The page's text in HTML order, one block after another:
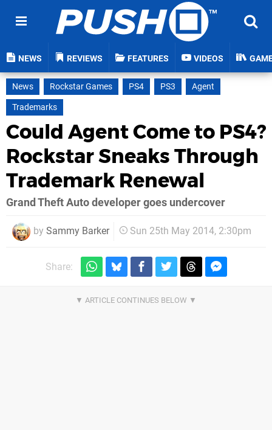
NEWS REVIEWS FEATURES VIDEOS
News Rockstar Games PS4 PS3
Agent
Trademarks
Could Agent Come to PS4?
Rockstar Sneaks Through
Trademark Renewal
Grand Theft Auto developer goes undercover
by Sammy Barker Sun 25th May 2014, 2:30pm
Share: